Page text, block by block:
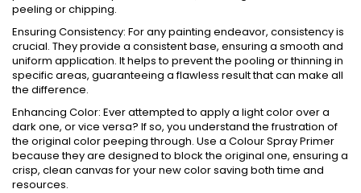
peeling or chipping.
Ensuring Consistency: For any painting endeavor, consistency is
crucial. They provide a consistent base, ensuring a smooth and
uniform application. It helps to prevent the pooling or thinning in
specific areas, guaranteeing a flawless result that can make all
the difference.
Enhancing Color: Ever attempted to apply a light color over a
dark one, or vice versa? If so, you understand the frustration of
the original color peeping through. Use a Colour Spray Primer
because they are designed to block the original one, ensuring a
crisp, clean canvas for your new color saving both time and
resources.